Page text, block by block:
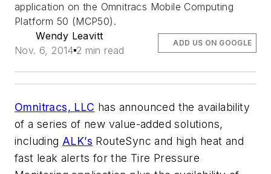
application on the Omnitracs Mobile Computing
Platform 50 (MCP50).
Wendy Leavitt
Nov. 6, 2014 2 min read
ADD US ON GOOGLE
Omnitracs, LLC has announced the availability
of a series of new value-added solutions,
including ALK’s RouteSync and high heat and
fast leak alerts for the Tire Pressure